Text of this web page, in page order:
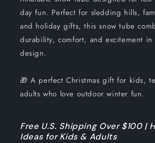
day fun. Perfect for sledding hills,
and holiday gifts, this snow tube
durability, comfort, and excitement
design.
🎁 A perfect Christmas gift for kids,
adults who love outdoor winter fun.
Free U.S. Shipping Over $100 |
Ideas for Kids & Adults